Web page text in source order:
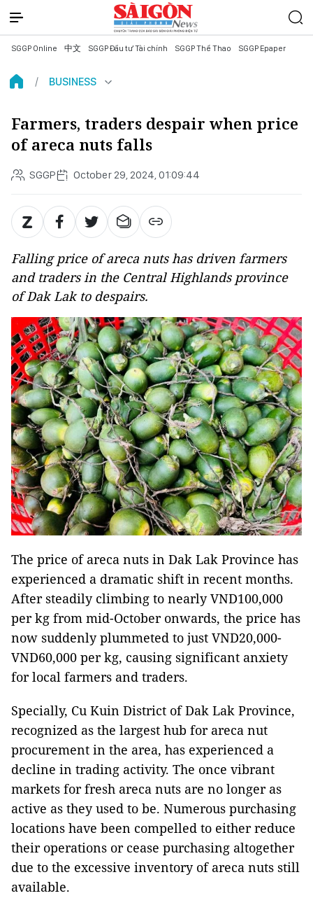
SGGP Online 中文 SGGP Đầu tư Tài chính SGGP Thể Thao SGGP Epaper
BUSINESS
Farmers, traders despair when price
of areca nuts falls
SGGP October 29, 2024, 01:09:44
Falling price of areca nuts has driven farmers
and traders in the Central Highlands province
of Dak Lak to despairs.
The price of areca nuts in Dak Lak Province has
experienced a dramatic shift in recent months.
After steadily climbing to nearly VND100,000
per kg from mid-October onwards, the price has
now suddenly plummeted to just VND20,000-
VND60,000 per kg, causing significant anxiety
for local farmers and traders.
Specially, Cu Kuin District of Dak Lak Province,
recognized as the largest hub for areca nut
procurement in the area, has experienced a
decline in trading activity. The once vibrant
markets for fresh areca nuts are no longer as
active as they used to be. Numerous purchasing
locations have been compelled to either reduce
their operations or cease purchasing altogether
due to the excessive inventory of areca nuts still
available.